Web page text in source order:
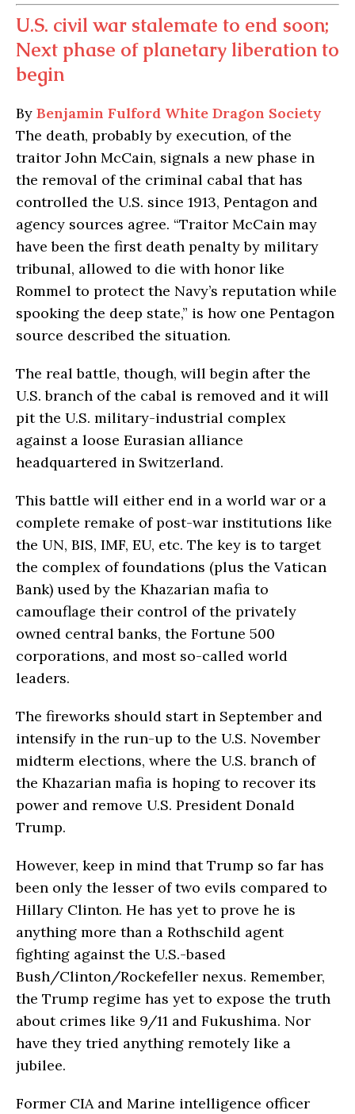
U.S. civil war stalemate to end soon;
Next phase of planetary liberation to
begin
By Benjamin Fulford White Dragon Society
The death, probably by execution, of the
traitor John McCain, signals a new phase in
the removal of the criminal cabal that has
controlled the U.S. since 1913, Pentagon and
agency sources agree. “Traitor McCain may
have been the first death penalty by military
tribunal, allowed to die with honor like
Rommel to protect the Navy’s reputation while
spooking the deep state,” is how one Pentagon
source described the situation.
The real battle, though, will begin after the
U.S. branch of the cabal is removed and it will
pit the U.S. military-industrial complex
against a loose Eurasian alliance
headquartered in Switzerland.
This battle will either end in a world war or a
complete remake of post-war institutions like
the UN, BIS, IMF, EU, etc. The key is to target
the complex of foundations (plus the Vatican
Bank) used by the Khazarian mafia to
camouflage their control of the privately
owned central banks, the Fortune 500
corporations, and most so-called world
leaders.
The fireworks should start in September and
intensify in the run-up to the U.S. November
midterm elections, where the U.S. branch of
the Khazarian mafia is hoping to recover its
power and remove U.S. President Donald
Trump.
However, keep in mind that Trump so far has
been only the lesser of two evils compared to
Hillary Clinton. He has yet to prove he is
anything more than a Rothschild agent
fighting against the U.S.-based
Bush/Clinton/Rockefeller nexus. Remember,
the Trump regime has yet to expose the truth
about crimes like 9/11 and Fukushima. Nor
have they tried anything remotely like a
jubilee.
Former CIA and Marine intelligence officer